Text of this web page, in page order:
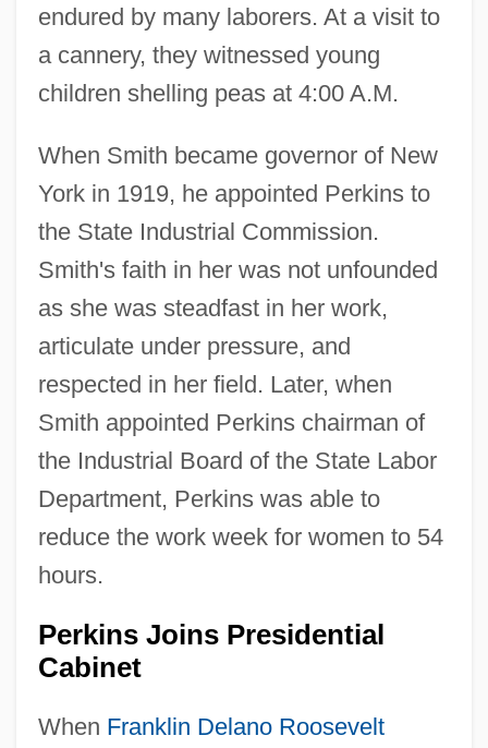
endured by many laborers. At a visit to
a cannery, they witnessed young
children shelling peas at 4:00 A.M.
When Smith became governor of New
York in 1919, he appointed Perkins to
the State Industrial Commission.
Smith's faith in her was not unfounded
as she was steadfast in her work,
articulate under pressure, and
respected in her field. Later, when
Smith appointed Perkins chairman of
the Industrial Board of the State Labor
Department, Perkins was able to
reduce the work week for women to 54
hours.
Perkins Joins Presidential
Cabinet
When Franklin Delano Roosevelt